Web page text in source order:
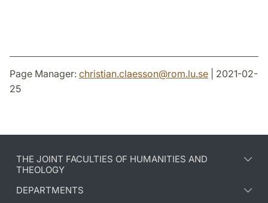
Page Manager: christian.claesson@rom.lu.se | 2021-02-
25
THE JOINT FACULTIES OF HUMANITIES AND
THEOLOGY
DEPARTMENTS